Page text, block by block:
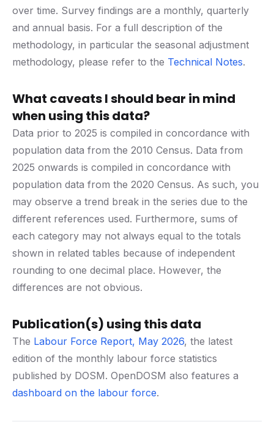
over time. Survey findings are a monthly, quarterly
and annual basis. For a full description of the
methodology, in particular the seasonal adjustment
methodology, please refer to the Technical Notes.
What caveats I should bear in mind
when using this data?
Data prior to 2025 is compiled in concordance with
population data from the 2010 Census. Data from
2025 onwards is compiled in concordance with
population data from the 2020 Census. As such, you
may observe a trend break in the series due to the
different references used. Furthermore, sums of
each category may not always equal to the totals
shown in related tables because of independent
rounding to one decimal place. However, the
differences are not obvious.
Publication(s) using this data
The Labour Force Report, May 2026, the latest
edition of the monthly labour force statistics
published by DOSM. OpenDOSM also features a
dashboard on the labour force.